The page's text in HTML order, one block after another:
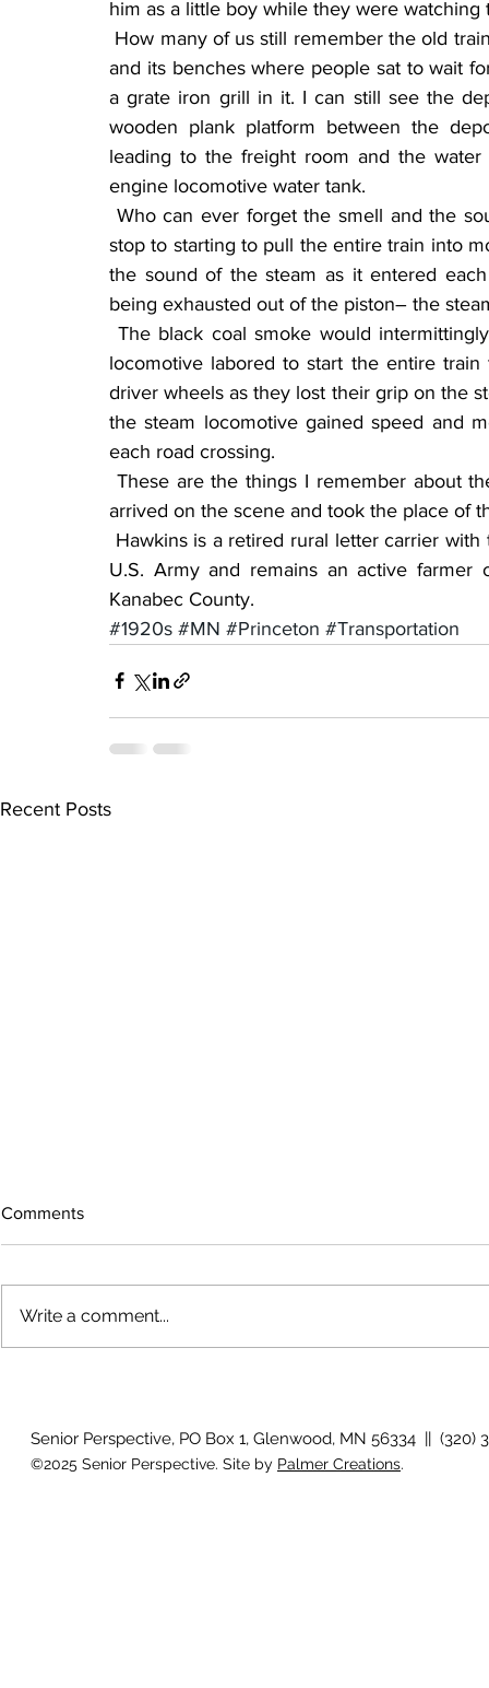
him as a little boy while they were
and its benches where people sat to wait
a grate iron grill in it. I can still see the
wooden plank platform between the
leading to the freight room and the
engine locomotive water tank.
stop to starting to pull the entire train into
the sound of the steam as it entered
being exhausted out of the piston– the
locomotive labored to start the entire
driver wheels as they lost their grip on the
the steam locomotive gained speed and
each road crossing.
arrived on the scene and took the place of
U.S. Army and remains an active
Kanabec County.
#1920s #MN #Princeton #Transportation
Recent Posts
Comments
Write a comment...
Senior Perspective, PO Box 1, Glenwood, MN 56334 || (320)
©2025 Senior Perspective. Site by Palmer Creations.